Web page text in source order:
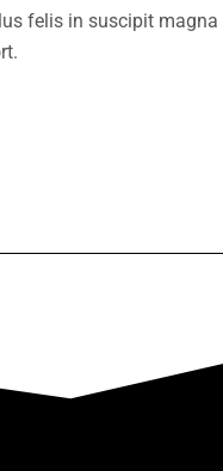
felis in suscipit magna